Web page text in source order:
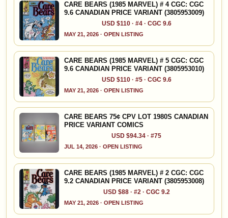
CARE BEARS (1985 MARVEL) # 4 CGC: CGC
9.6 CANADIAN PRICE VARIANT (3805953009)
USD $110 · #4 · CGC 9.6
MAY 21, 2026 · OPEN LISTING
CARE BEARS (1985 MARVEL) # 5 CGC: CGC
9.6 CANADIAN PRICE VARIANT (3805953010)
USD $110 · #5 · CGC 9.6
MAY 21, 2026 · OPEN LISTING
CARE BEARS 75¢ CPV LOT 1980S CANADIAN
PRICE VARIANT COMICS
USD $94.34 · #75
JUL 14, 2026 · OPEN LISTING
CARE BEARS (1985 MARVEL) # 2 CGC: CGC
9.2 CANADIAN PRICE VARIANT (3805953008)
USD $88 · #2 · CGC 9.2
MAY 21, 2026 · OPEN LISTING